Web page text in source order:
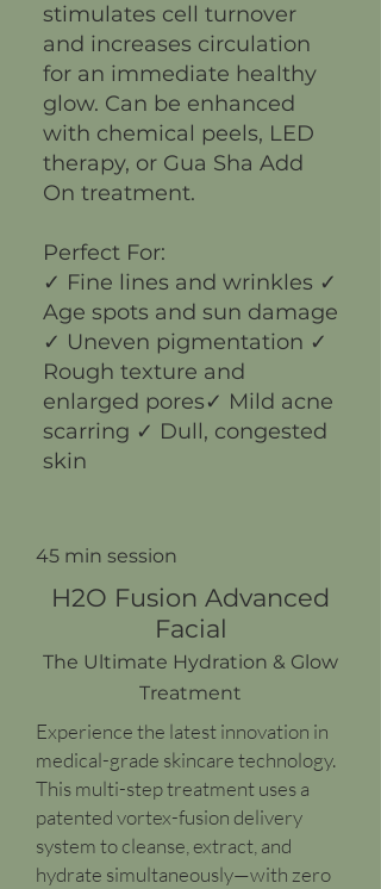
stimulates cell turnover
and increases circulation
for an immediate healthy
glow. Can be enhanced
with chemical peels, LED
therapy, or Gua Sha Add
On treatment.
Perfect For:
✓ Fine lines and wrinkles ✓
Age spots and sun damage
✓ Uneven pigmentation ✓
Rough texture and
enlarged pores✓ Mild acne
scarring ✓ Dull, congested
skin
45 min session
H2O Fusion Advanced
Facial
The Ultimate Hydration & Glow
Treatment
Experience the latest innovation in
medical-grade skincare technology.
This multi-step treatment uses a
patented vortex-fusion delivery
system to cleanse, extract, and
hydrate simultaneously—with zero